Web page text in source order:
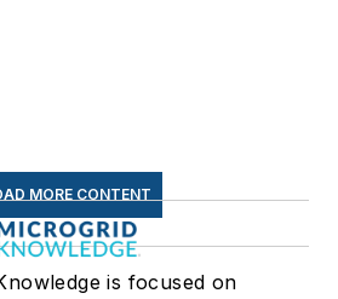
MORE CONTENT
is focused on